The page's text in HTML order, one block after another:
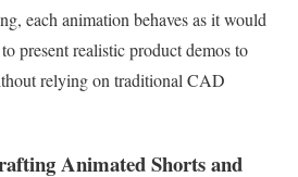
each animation behaves as it would
present realistic product demos to
relying on traditional CAD
Animated Shorts and